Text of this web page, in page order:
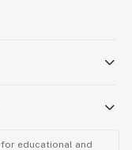
educational and